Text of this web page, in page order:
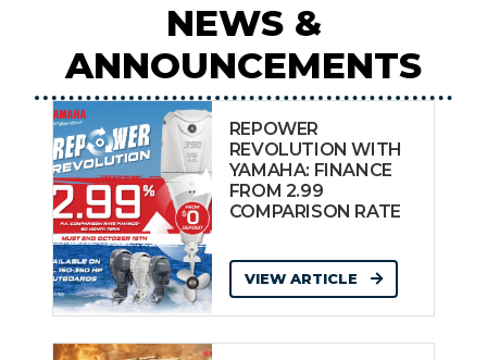
NEWS &
ANNOUNCEMENTS
REPOWER
REVOLUTION WITH
YAMAHA: FINANCE
FROM 2.99
COMPARISON RATE
VIEW ARTICLE